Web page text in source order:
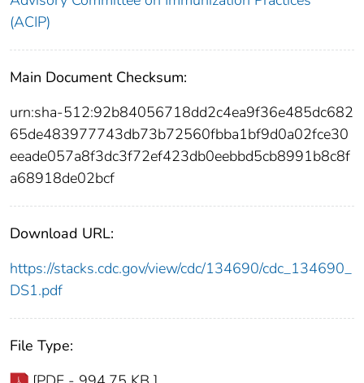
(ACIP)
Main Document Checksum:
urn:sha-512:92b84056718dd2c4ea9f36e485dc682
65de483977743db73b72560fbba1bf9d0a02fce30
eeade057a8f3dc3f72ef423db0eebbd5cb8991b8c8f
a68918de02bcf
Download URL:
https://stacks.cdc.gov/view/cdc/134690/cdc_134690_
DS1.pdf
File Type: